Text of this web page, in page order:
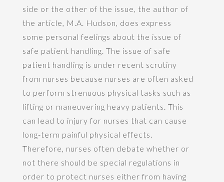
side or the other of the issue, the author of
the article, M.A. Hudson, does express
some personal feelings about the issue of
safe patient handling. The issue of safe
patient handling is under recent scrutiny
from nurses because nurses are often asked
to perform strenuous physical tasks such as
lifting or maneuvering heavy patients. This
can lead to injury for nurses that can cause
long-term painful physical effects.
Therefore, nurses often debate whether or
not there should be special regulations in
order to protect nurses either from having